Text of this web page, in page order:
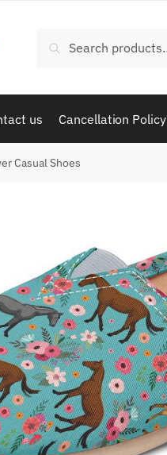
Search
us Cancellation Policy
Casual Shoes